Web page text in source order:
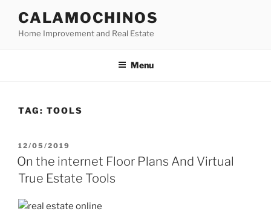
content
CALAMOCHINOS
Home Improvement and Real Estate
Menu
TAG: TOOLS
POSTED
ON
12/05/2019
On the internet Floor Plans And Virtual
True Estate Tools